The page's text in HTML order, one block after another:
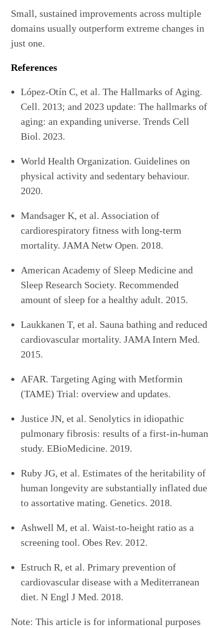
Small, sustained improvements across multiple
domains usually outperform extreme changes in
just one.
References
López-Otín C, et al. The Hallmarks of Aging.
Cell. 2013; and 2023 update: The hallmarks of
aging: an expanding universe. Trends Cell
Biol. 2023.
World Health Organization. Guidelines on
physical activity and sedentary behaviour.
2020.
Mandsager K, et al. Association of
cardiorespiratory fitness with long-term
mortality. JAMA Netw Open. 2018.
American Academy of Sleep Medicine and
Sleep Research Society. Recommended
amount of sleep for a healthy adult. 2015.
Laukkanen T, et al. Sauna bathing and reduced
cardiovascular mortality. JAMA Intern Med.
2015.
AFAR. Targeting Aging with Metformin
(TAME) Trial: overview and updates.
Justice JN, et al. Senolytics in idiopathic
pulmonary fibrosis: results of a first-in-human
study. EBioMedicine. 2019.
Ruby JG, et al. Estimates of the heritability of
human longevity are substantially inflated due
to assortative mating. Genetics. 2018.
Ashwell M, et al. Waist-to-height ratio as a
screening tool. Obes Rev. 2012.
Estruch R, et al. Primary prevention of
cardiovascular disease with a Mediterranean
diet. N Engl J Med. 2018.
Note: This article is for informational purposes